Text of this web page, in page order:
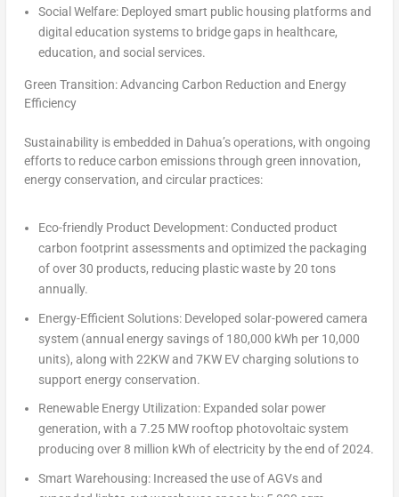
Social Welfare: Deployed smart public housing platforms and
digital education systems to bridge gaps in healthcare,
education, and social services.
Green Transition: Advancing Carbon Reduction and Energy
Efficiency
Sustainability is embedded in Dahua’s operations, with ongoing
efforts to reduce carbon emissions through green innovation,
energy conservation, and circular practices:
Eco-friendly Product Development: Conducted product
carbon footprint assessments and optimized the packaging
of over 30 products, reducing plastic waste by 20 tons
annually.
Energy-Efficient Solutions: Developed solar-powered camera
system (annual energy savings of 180,000 kWh per 10,000
units), along with 22KW and 7KW EV charging solutions to
support energy conservation.
Renewable Energy Utilization: Expanded solar power
generation, with a 7.25 MW rooftop photovoltaic system
producing over 8 million kWh of electricity by the end of 2024.
Smart Warehousing: Increased the use of AGVs and